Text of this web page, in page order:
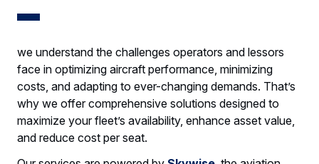
we understand the challenges operators and lessors
face in optimizing aircraft performance, minimizing
costs, and adapting to ever-changing demands. That’s
why we offer comprehensive solutions designed to
maximize your fleet’s availability, enhance asset value,
and reduce cost per seat.